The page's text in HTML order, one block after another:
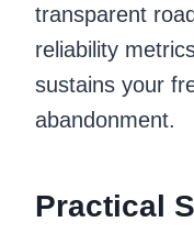
transparent
reliability
sustains your
abandonment.
Practical